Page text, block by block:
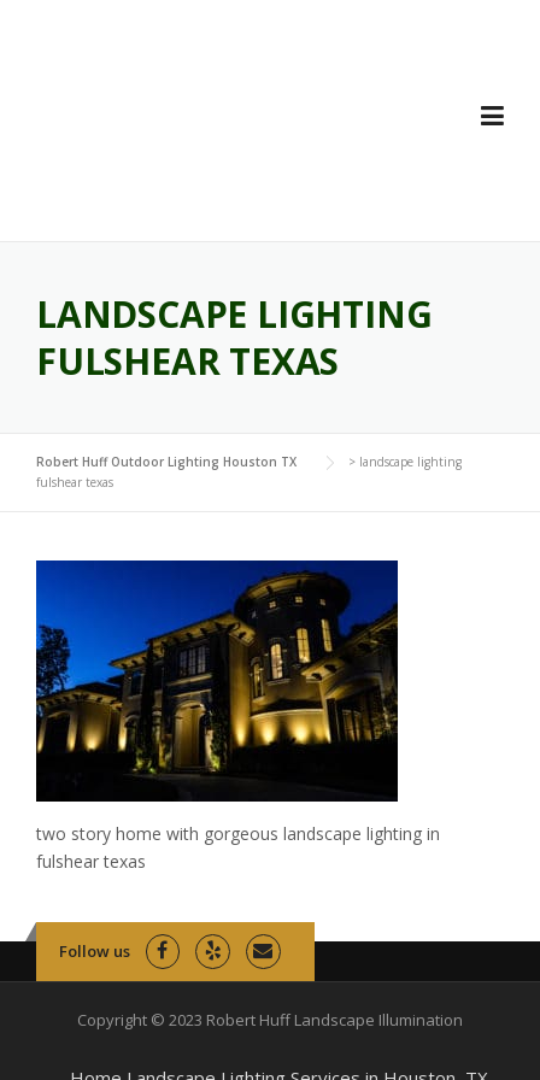
LANDSCAPE LIGHTING
FULSHEAR TEXAS
Robert Huff Outdoor Lighting Houston TX > landscape lighting
fulshear texas
two story home with gorgeous landscape lighting in
fulshear texas
Follow us
Copyright © 2023 Robert Huff Landscape Illumination